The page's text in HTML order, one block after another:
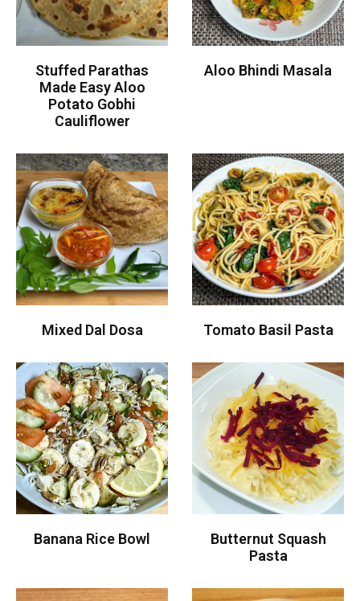
Stuffed Parathas
Made Easy Aloo
Potato Gobhi
Cauliflower
Aloo Bhindi Masala
Mixed Dal Dosa Tomato Basil Pasta
Banana Rice Bowl
Butternut Squash
Pasta